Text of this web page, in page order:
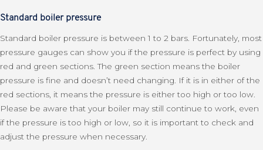
Standard boiler pressure
Standard boiler pressure is between 1 to 2 bars. Fortunately, most
pressure gauges can show you if the pressure is perfect by using
red and green sections. The green section means the boiler
pressure is fine and doesn’t need changing. If it is in either of the
red sections, it means the pressure is either too high or too low.
Please be aware that your boiler may still continue to work, even
if the pressure is too high or low, so it is important to check and
adjust the pressure when necessary.